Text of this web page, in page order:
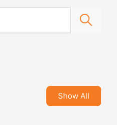
Show All